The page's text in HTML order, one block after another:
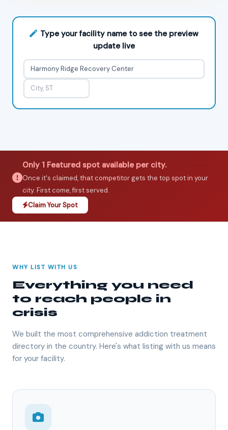
Type your facility name to see the preview
update live
Only 1 Featured spot available per city.
Once it's claimed, that competitor gets the top spot in your
city. First come, first served.
Claim Your Spot
WHY LIST WITH US
Everything you need
to reach people in
crisis
We built the most comprehensive addiction treatment
directory in the country. Here's what listing with us means
for your facility.